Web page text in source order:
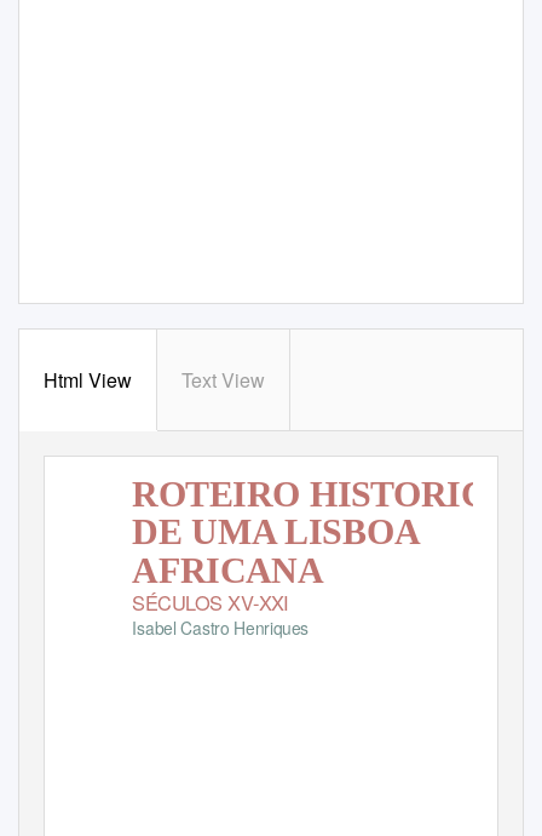
Html View Text View
ROTEIRO HISTÓRICO
DE UMA LISBOA
AFRICANA
SÉCULOS XV-XXI
Isabel Castro Henriques